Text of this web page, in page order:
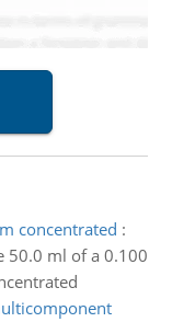
concentrated :
50.0 ml of a 0.100